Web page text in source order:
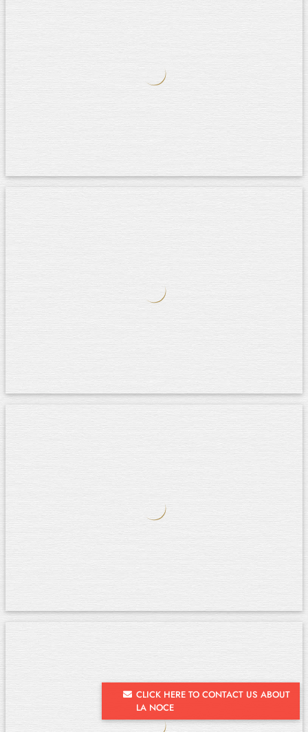
CLICK HERE TO CONTACT US ABOUT
LA NOCE